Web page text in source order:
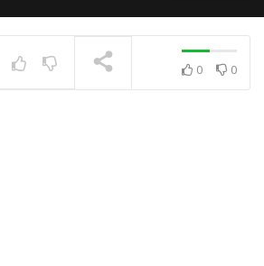
0 0